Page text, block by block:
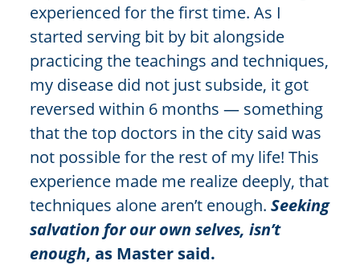
experienced for the first time. As I
started serving bit by bit alongside
practicing the teachings and techniques,
my disease did not just subside, it got
reversed within 6 months — something
that the top doctors in the city said was
not possible for the rest of my life! This
experience made me realize deeply, that
techniques alone aren’t enough. Seeking
salvation for our own selves, isn’t
enough, as Master said.